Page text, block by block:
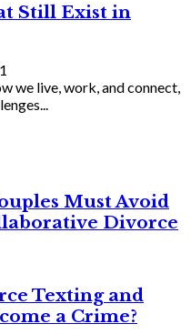
Still Exist in
we live, work, and connect,
Must Avoid
Divorce
Texting and
a Crime?